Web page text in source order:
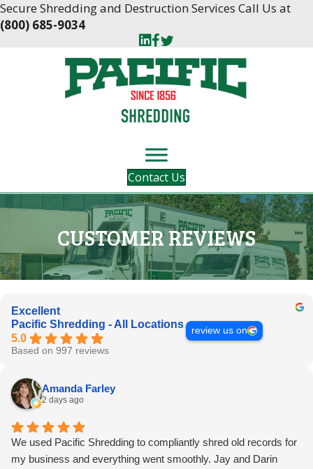
Skip
to
Skip
to
Secure Shredding and Destruction Services Call Us at
(800) 685-9034
Contact Us
CUSTOMER REVIEWS
Excellent
Pacific Shredding - All Locations
5.0
Based on 997 reviews
review us on
Amanda Farley
2 days ago
We used Pacific Shredding to compliantly shred old records for
my business and everything went smoothly. Jay and Darin